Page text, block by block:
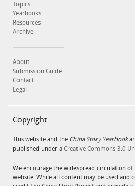
Topics
Yearbooks
Resources
Archive
About
Submission Guide
Contact
Legal
Copyright
This website and the China Story Yearbook
published under a Creative Commons 3.0
We encourage the widespread circulation
website. While all content may be used and